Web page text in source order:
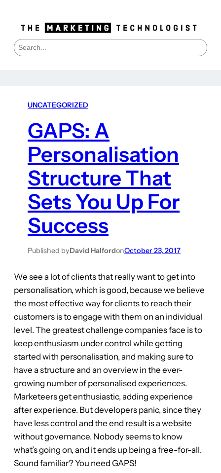
S
e
UNCATEGORIZED
GAPS: A
Personalisation
Structure That
Sets You Up For
Success
Published byDavid HalfordonOctober 23, 2017
We see a lot of clients that really want to get into
personalisation, which is good, because we believe
the most effective way for clients to reach their
customers is to engage with them on an individual
level. The greatest challenge companies face is to
keep enthusiasm under control while getting
started with personalisation, and making sure to
have a structure and an overview in the ever-
growing number of personalised experiences.
Marketeers get enthusiastic, adding experience
after experience. But developers panic, since they
have less control and the end result is a website
without governance. Nobody seems to know
what’s going on, and it ends up being a free-for-all.
Sound familiar? You need GAPS!